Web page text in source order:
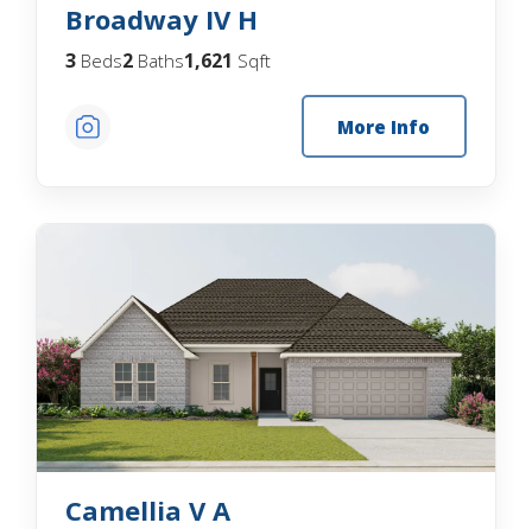
Broadway IV H
3 Beds2 Baths1,621 Sqft
More Info
Camellia V A